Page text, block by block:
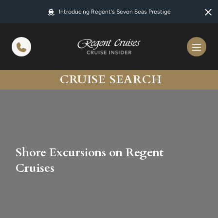
Introducing Regent's Seven Seas Prestige
CRUISE SEARCH
Shore Excursions on Regent
Cruises